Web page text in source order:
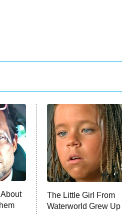
The Little Girl From
Waterworld Grew Up